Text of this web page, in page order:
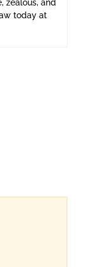
zealous, and
today at